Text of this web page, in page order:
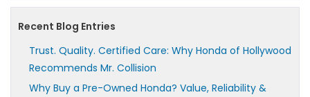
Recent Blog Entries
Trust. Quality. Certified Care: Why Honda of Hollywood
Recommends Mr. Collision
Why Buy a Pre-Owned Honda? Value, Reliability &